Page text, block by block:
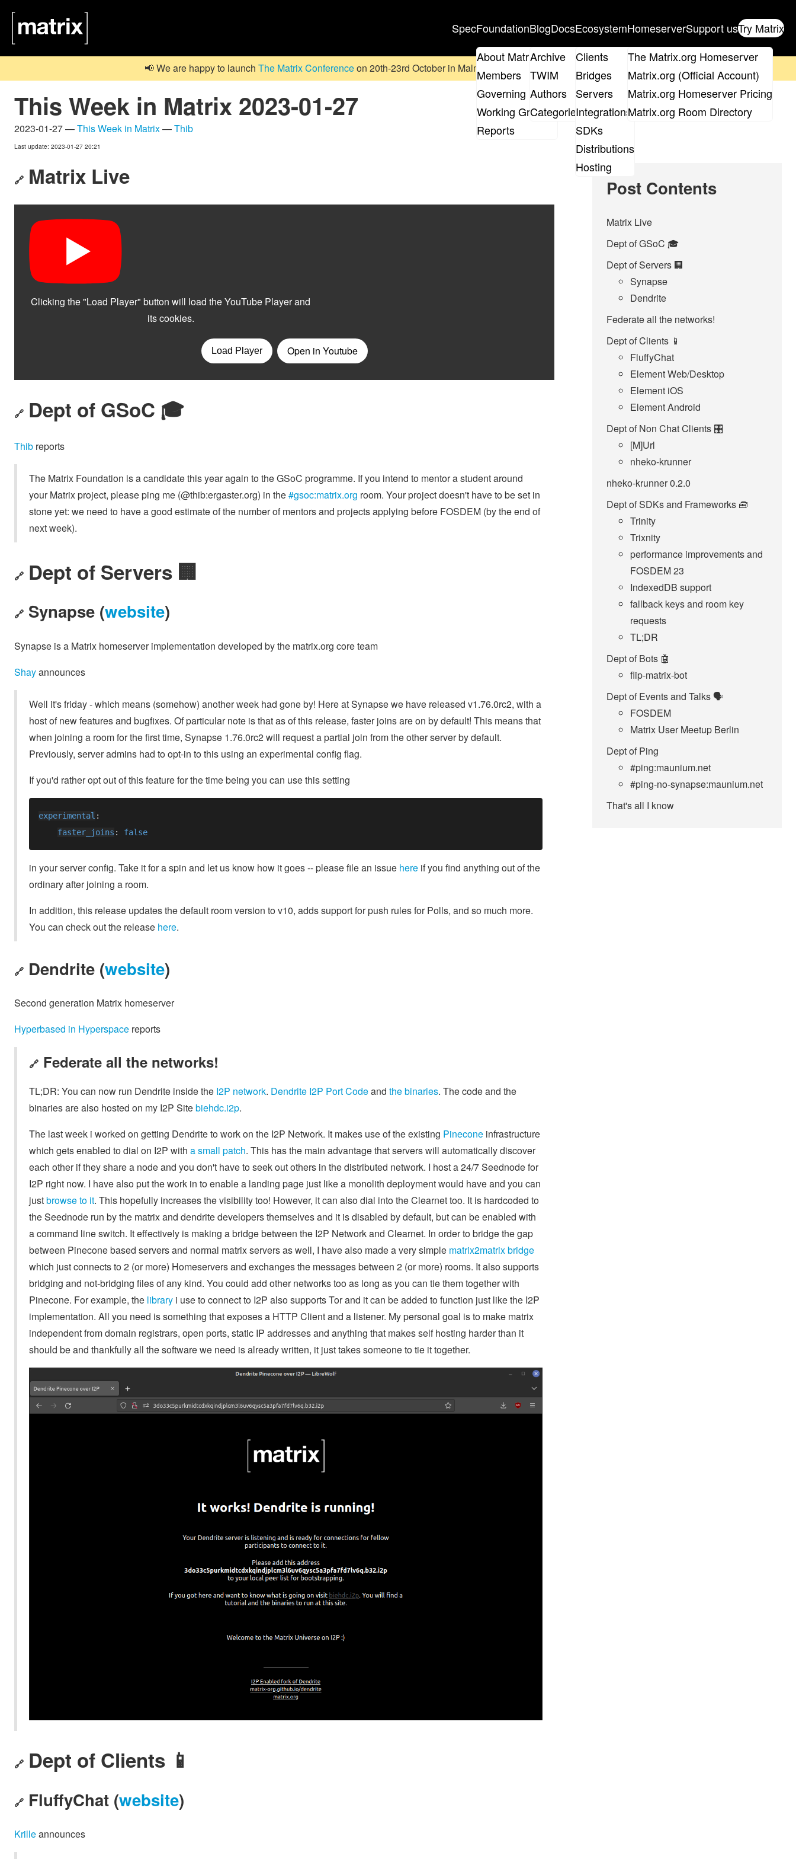
SpecFoundation
About Matrix
Members
Governing Board
Working Groups
Reports
Blog
Archive
TWIM
Authors
Categories
DocsEcosystem
Clients
Bridges
Servers
Integrations
SDKs
Distributions
Hosting
Homeserver
The Matrix.org Homeserver
Matrix.org (Official Account)
Matrix.org Homeserver Pricing
Matrix.org Room Directory
Support usTry Matrix
📢 We are happy to launch The Matrix Conferenceon 20th-23rd October in Malmö, Sweden. Don't forget to
This Week in Matrix 2023-01-27
2023-01-27 —This Week in Matrix—Thib
Last update: 2023-01-27 20:21
🔗 Matrix Live
🔗 Dept of GSoC 🎓️
Thib reports
The Matrix Foundation is a candidate this year again to the GSoC programme. If you intend to mentor a student around
your Matrix project, please ping me (@thib:ergaster.org) in the#gsoc:matrix.org room. Your project doesn't have to be set in
stone yet: we need to have a good estimate of the number of mentors and projects applying before FOSDEM (by the end of
next week).
🔗 Dept of Servers 🏢
🔗 Synapse (website)
Synapse is a Matrix homeserver implementation developed by the matrix.org core team
Shayannounces
Well it's friday - which means (somehow) another week had gone by! Here at Synapse we have released v1.76.0rc2, with a
host of new features and bugfixes. Of particular note is that as of this release, faster joins are on by default! This means that
when joining a room for the first time, Synapse 1.76.0rc2 will request a partial join from the other server by default.
Previously, server admins had to opt-in to this using an experimental config flag.
If you'd rather opt out of this feature for the time being you can use this setting
experimental
faster_joins :
in your server config. Take it for a spin and let us know how it goes -- please file an issue here if you find anything out of the
ordinary after joining a room.
In addition, this release updates the default room version to v10, adds support for push rules for Polls, and so much more.
You can check out the release here.
🔗 Dendrite (website)
Second generation Matrix homeserver
Hyperbased in Hyperspace reports
🔗 Federate all the networks!
TL;DR: You can now run Dendrite inside the I2P network. Dendrite I2P Port Codeand the binaries. The code and the
binaries are also hosted on my I2P Sitebiehdc.i2p.
The last week i worked on getting Dendrite to work on the I2P Network. It makes use of the existing Pinecone infrastructure
which gets enabled to dial on I2P with a small patch. This has the main advantage that servers will automatically discover
each other if they share a node and you don't have to seek out others in the distributed network. I host a 24/7 Seednode for
I2P right now. I have also put the work in to enable a landing page just like a monolith deployment would have and you can
justbrowse to it. This hopefully increases the visibility too! However, it can also dial into the Clearnet too. It is hardcoded to
the Seednode run by the matrix and dendrite developers themselves and it is disabled by default, but can be enabled with
a command line switch. It effectively is making a bridge between the I2P Network and Clearnet. In order to bridge the gap
between Pinecone based servers and normal matrix servers as well, I have also made a very simple matrix2matrix bridge
which just connects to 2 (or more) Homeservers and exchanges the messages between 2 (or more) rooms. It also supports
bridging and not-bridging files of any kind. You could add other networks too as long as you can tie them together with
Pinecone. For example, the library i use to connect to I2P also supports Tor and it can be added to function just like the I2P
implementation. All you need is something that exposes a HTTP Client and a listener. My personal goal is to make matrix
independent from domain registrars, open ports, static IP addresses and anything that makes self hosting harder than it
should be and thankfully all the software we need is already written, it just takes someone to tie it together.
🔗 Dept of Clients 📱
🔗 FluffyChat (website)
Krilleannounces
Post Contents
Matrix Live
Dept of GSoC 🎓️
Dept of Servers 🏢
Synapse
Dendrite
Federate all the networks!
Dept of Clients 📱
FluffyChat
Element Web/Desktop
Element iOS
Element Android
Dept of Non Chat Clients 🎛️
[M]Url
nheko-krunner
nheko-krunner 0.2.0
Dept of SDKs and Frameworks 🧰
Trinity
Trixnity
performance improvements and
FOSDEM 23
IndexedDB support
fallback keys and room key
requests
TL;DR
Dept of Bots 🤖
flip-matrix-bot
Dept of Events and Talks 🗣️
FOSDEM
Matrix User Meetup Berlin
Dept of Ping
#ping:maunium.net
#ping-no-synapse:maunium.net
That's all I know